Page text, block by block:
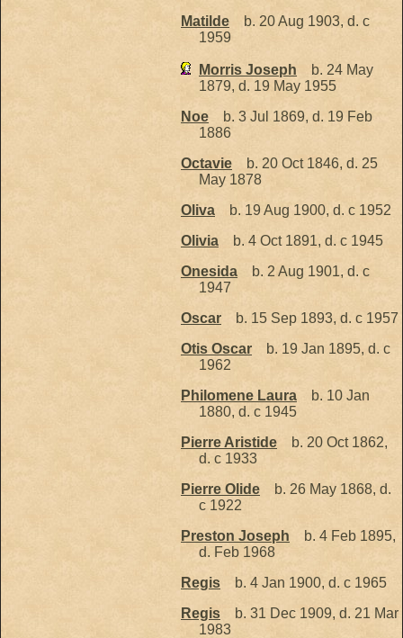
Matilde
b. 20 Aug 1903, d. c
1959
Morris Joseph
b. 24 May
1879, d. 19 May 1955
Noe
b. 3 Jul 1869, d. 19 Feb
1886
Octavie
b. 20 Oct 1846, d. 25
May 1878
Oliva
b. 19 Aug 1900, d. c 1952
Olivia
b. 4 Oct 1891, d. c 1945
Onesida
b. 2 Aug 1901, d. c
1947
Oscar
b. 15 Sep 1893, d. c 1957
Otis Oscar
b. 19 Jan 1895, d. c
1962
Philomene Laura
b. 10 Jan
1880, d. c 1945
Pierre Aristide
b. 20 Oct 1862,
d. c 1933
Pierre Olide
b. 26 May 1868, d.
c 1922
Preston Joseph
b. 4 Feb 1895,
d. Feb 1968
Regis
b. 4 Jan 1900, d. c 1965
Regis
b. 31 Dec 1909, d. 21 Mar
1983